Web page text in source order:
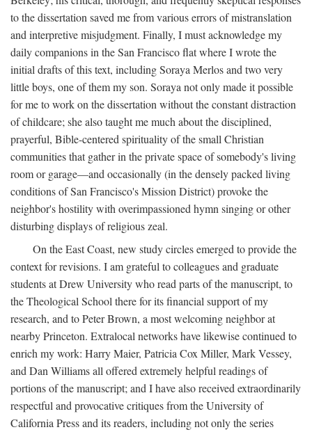
to the dissertation saved me from various errors of mistranslation
and interpretive misjudgment. Finally, I must acknowledge my
daily companions in the San Francisco flat where I wrote the
initial drafts of this text, including Soraya Merlos and two very
little boys, one of them my son. Soraya not only made it possible
for me to work on the dissertation without the constant distraction
of childcare; she also taught me much about the disciplined,
prayerful, Bible-centered spirituality of the small Christian
communities that gather in the private space of somebody's living
room or garage—and occasionally (in the densely packed living
conditions of San Francisco's Mission District) provoke the
neighbor's hostility with overimpassioned hymn singing or other
disturbing displays of religious zeal.
On the East Coast, new study circles emerged to provide the
context for revisions. I am grateful to colleagues and graduate
students at Drew University who read parts of the manuscript, to
the Theological School there for its financial support of my
research, and to Peter Brown, a most welcoming neighbor at
nearby Princeton. Extralocal networks have likewise continued to
enrich my work: Harry Maier, Patricia Cox Miller, Mark Vessey,
and Dan Williams all offered extremely helpful readings of
portions of the manuscript; and I have also received extraordinarily
respectful and provocative critiques from the University of
California Press and its readers, including not only the series